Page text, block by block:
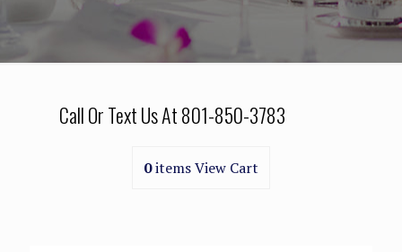
Call Or Text Us At801-850-3783
0itemsView Cart